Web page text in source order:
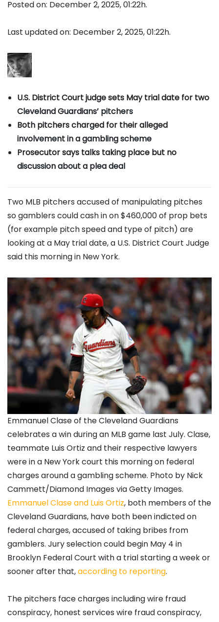
Posted on: December 2, 2025, 01:22h.
Last updated on: December 2, 2025, 01:22h.
U.S. District Court judge sets May trial date for two
Cleveland Guardians’ pitchers
Both pitchers charged for their alleged
involvement in a gamblingscheme
Prosecutor says talks taking place but no
discussion about a plea deal
Two MLB pitchers accused of manipulating pitches
so gamblers could cash in on $460,000 of prop bets
(for example pitch speed and type of pitch) are
looking at a May trial date, a U.S. District Court Judge
said this morning in New York.
Emmanuel Clase of the Cleveland Guardians
celebrates a win during an MLB game last July. Clase,
teammate Luis Ortiz and their respective lawyers
were in a New York court this morning on federal
charges around a gambling scheme. Photo by Nick
Cammett/Diamond Images via Getty Images.
Emmanuel Clase and Luis Ortiz, both members of the
Cleveland Guardians, have both been indicted on
federal charges, accused of taking bribes from
gamblers. Jury selection could begin May 4 in
Brooklyn Federal Court with a trial starting a week or
sooner after that,according to reporting.
The pitchers face charges including wire fraud
conspiracy, honest services wire fraud conspiracy,